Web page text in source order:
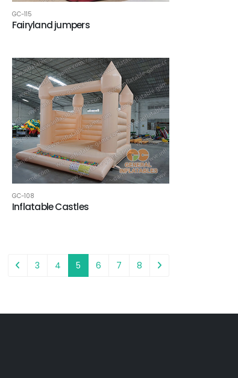
GC-115
Fairyland jumpers
GC-108
Inflatable Castles
3 4 5 6 7 8